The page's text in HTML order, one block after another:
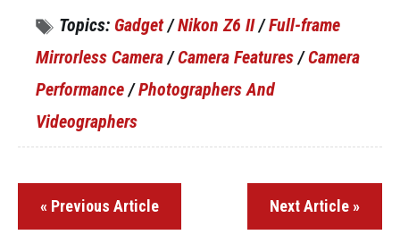
Topics: Gadget/Nikon Z6 II/Full-frame
Mirrorless Camera /Camera Features /Camera
Performance /Photographers And
Videographers
« Previous Article Next Article »